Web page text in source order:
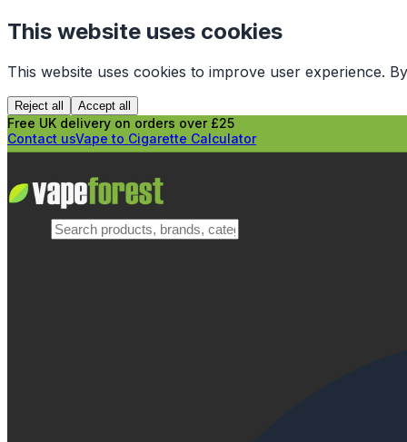
This website uses cookies
This website uses cookies to improve user experience.
Reject all Accept all
Free UK delivery on orders over £25
Contact usVape to Cigarette Calculator